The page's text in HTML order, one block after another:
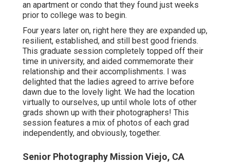
an apartment or condo that they found just weeks
prior to college was to begin.
Four years later on, right here they are expanded up,
resilient, established, and still best good friends.
This graduate session completely topped off their
time in university, and aided commemorate their
relationship and their accomplishments. I was
delighted that the ladies agreed to arrive before
dawn due to the lovely light. We had the location
virtually to ourselves, up until whole lots of other
grads shown up with their photographers! This
session features a mix of photos of each grad
independently, and obviously, together.
Senior Photography Mission Viejo, CA